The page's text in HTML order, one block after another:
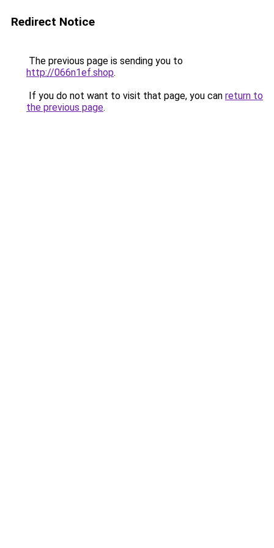
Redirect Notice
The previous page is sending you to
http://066n1ef.shop.
If you do not want to visit that page, you can return to
the previous page.